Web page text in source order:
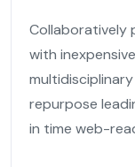
Collaboratively
with
repurpose
in time web-